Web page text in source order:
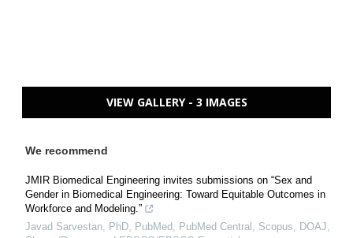
VIEW GALLERY - 3 IMAGES
We recommend
JMIR Biomedical Engineering invites submissions on “Sex and
Gender in Biomedical Engineering: Toward Equitable Outcomes in
Workforce and Modeling.”
Javad Sarvestan, PhD, PubMed, PubMed Central, Scopus, DOAJ,